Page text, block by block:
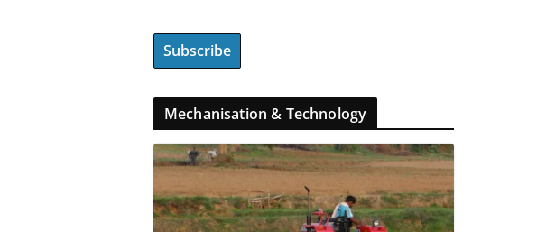
Mechanisation & Technology